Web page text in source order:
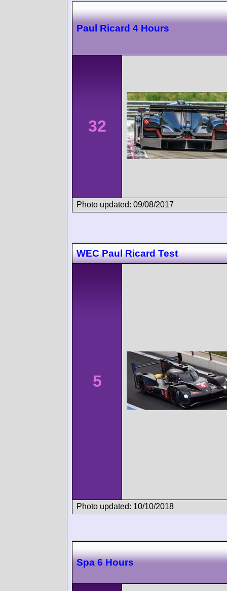
Paul Ricard 4 Hours
32
Photo updated: 09/08/2017
WEC Paul Ricard Test
5
Photo updated: 10/10/2018
Spa 6 Hours